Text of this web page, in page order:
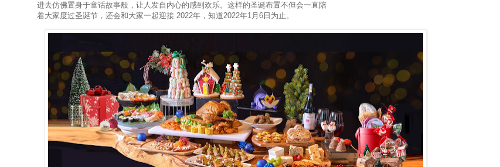
进去仿佛置身于童话故事般，让人发自内心的感到欢乐。这样的圣诞布置不但会一直陪
着大家度过圣诞节，还会和大家一起迎接 2022年，知道2022年1月6日为止。